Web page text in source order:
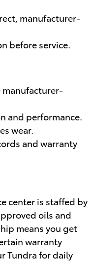
manufacturer-
before service.
manufacturer-
and performance.
wear.
and warranty
center is staffed by
oils and
means you get
warranty
Tundra for daily